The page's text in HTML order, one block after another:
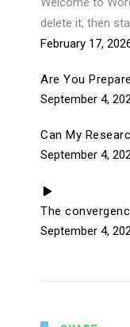
delete it, then
February 17,
Are You
September 4,
Can My
September 4,
The
September 4,